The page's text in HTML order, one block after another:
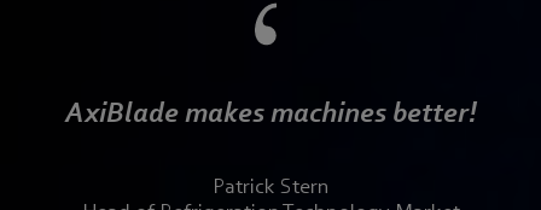
AxiBlade makes machines better!
Patrick Stern